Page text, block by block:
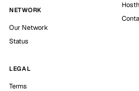
NETWORK
Our Network
Status
LEGAL
Terms